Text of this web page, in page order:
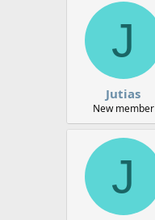
J
Jutias
New member
J